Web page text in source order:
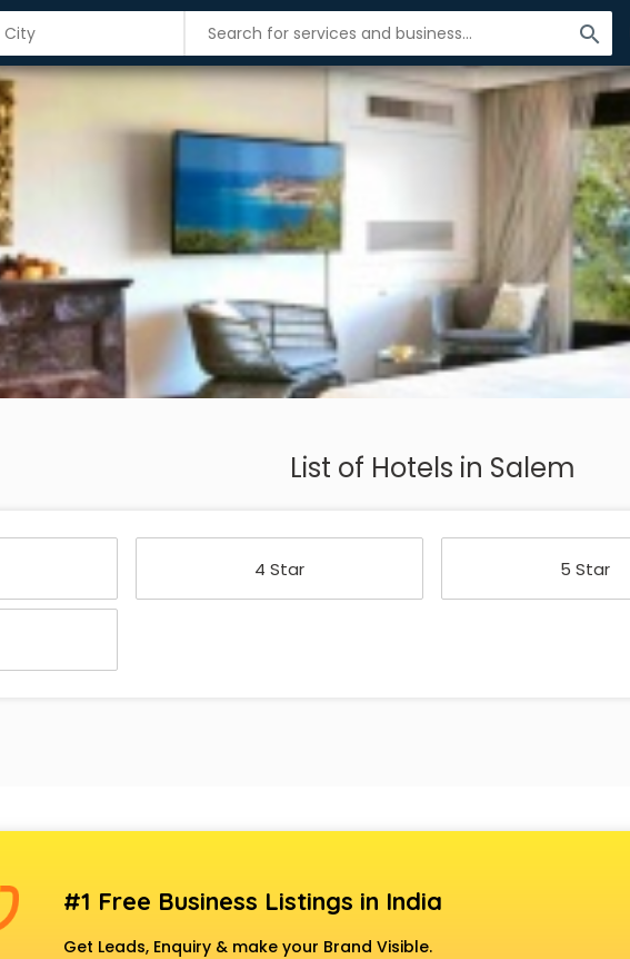
search
List of Hotels in Salem
4 Star 5 Star
#1 Free Business Listings in India
Get Leads, Enquiry & make your Brand Visible.